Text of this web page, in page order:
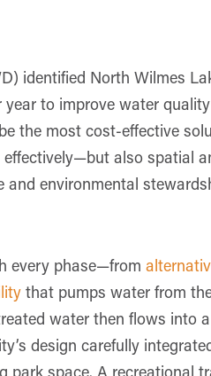
identified North Wilmes
to improve water
the most cost-effective
also spatial
environmental
every phase—from
that pumps water from
water then flows into
design carefully